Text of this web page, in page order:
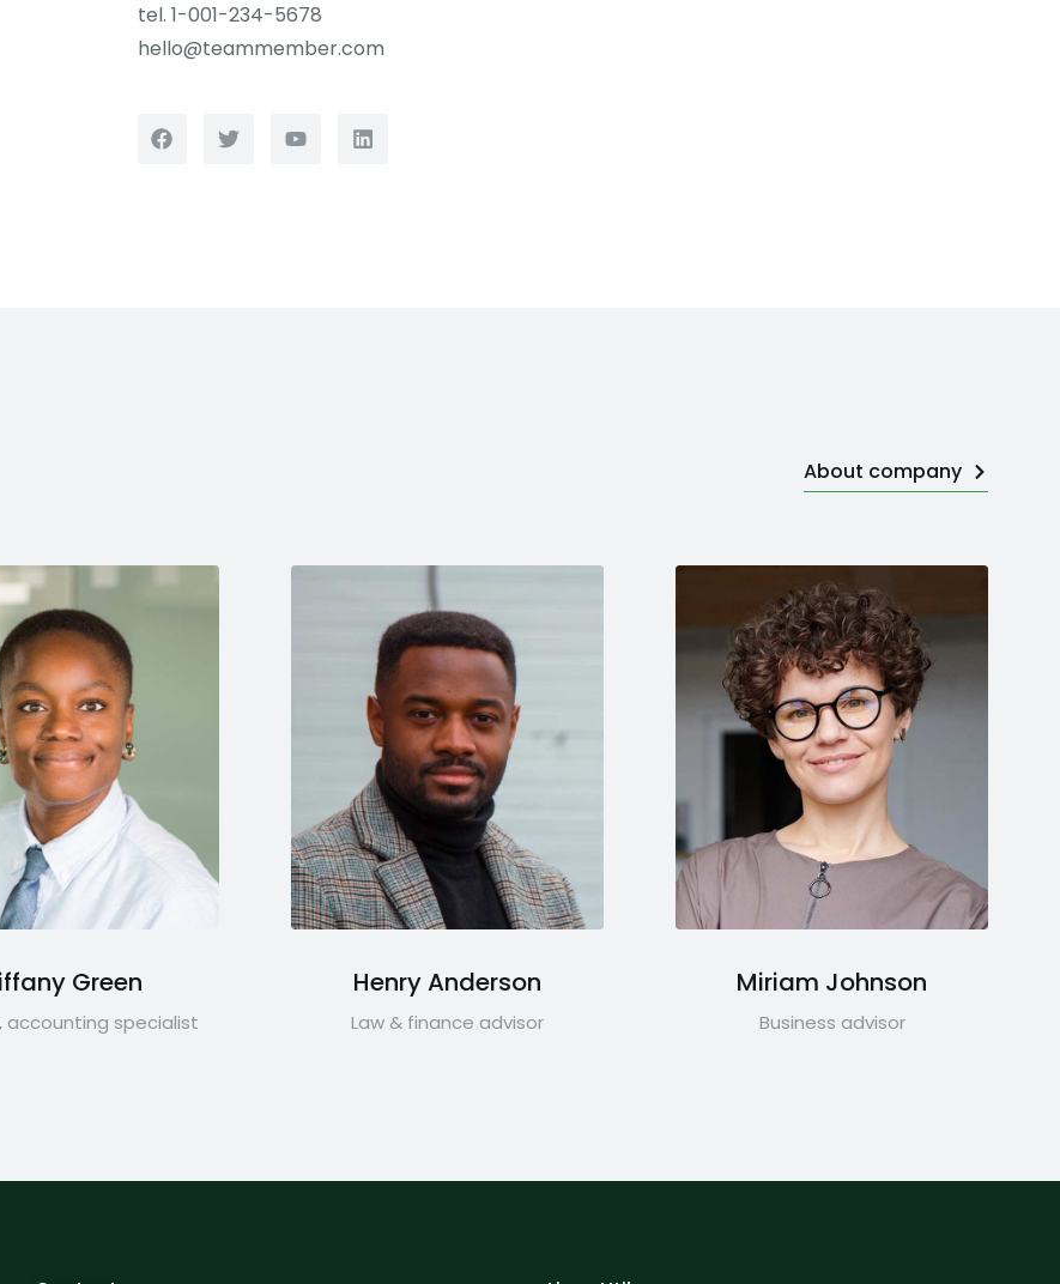
tel. 1-001-234-5678
hello@teammember.com
About company
Green
accounting specialist
Henry Anderson
Law & finance advisor
Miriam Johnson
Business advisor